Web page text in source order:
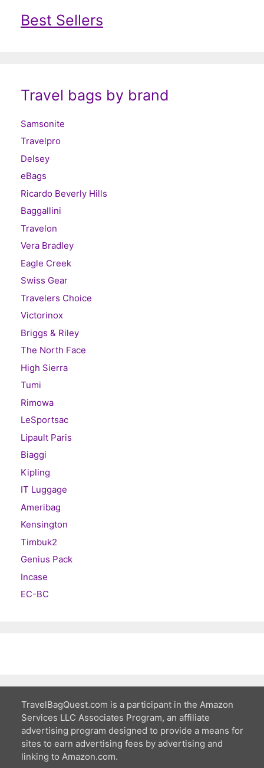
Best Sellers
Travel bags by brand
Samsonite
Travelpro
Delsey
eBags
Ricardo Beverly Hills
Baggallini
Travelon
Vera Bradley
Eagle Creek
Swiss Gear
Travelers Choice
Victorinox
Briggs & Riley
The North Face
High Sierra
Tumi
Rimowa
LeSportsac
Lipault Paris
Biaggi
Kipling
IT Luggage
Ameribag
Kensington
Timbuk2
Genius Pack
Incase
EC-BC
TravelBagQuest.com is a participant in the Amazon
Services LLC Associates Program, an affiliate
advertising program designed to provide a means for
sites to earn advertising fees by advertising and
linking to Amazon.com.